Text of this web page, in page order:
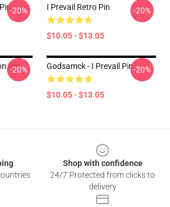
-20% I Prevail Retro Pin
$10.05 - $13.05
-20%
Pin
-20% Godsamck - I Prevail Pin
$10.05 - $13.05
-20%
Shop with confidence
24/7 Protected from clicks to
delivery